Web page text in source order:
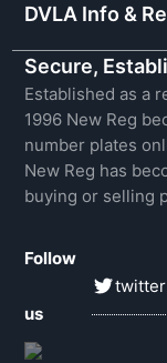
DVLA Info &
Secure,
Established as a
1996 New Reg
number plates
New Reg has
buying or selling
Follow
us
twitter